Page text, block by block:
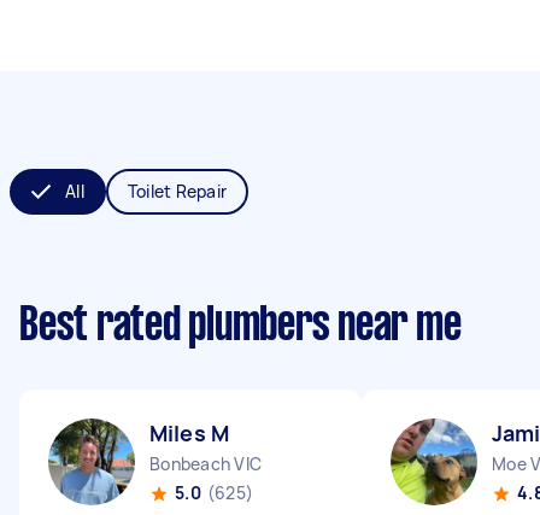
All Toilet Repair
Best rated plumbers near me
Miles M
Bonbeach VIC
5.0 (625)
Moe